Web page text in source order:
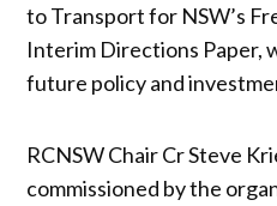
to Transport for NSW’s
Interim Directions Paper,
future policy and
RCNSW Chair Cr Steve
commissioned by the